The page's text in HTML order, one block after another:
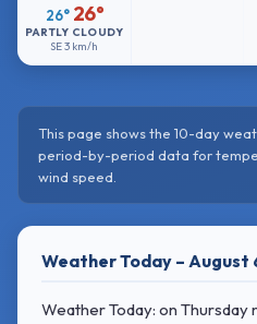
26° 26°
PARTLY CLOUDY
SE3 km/h
This page shows the 10-day
period-by-period data for
wind speed.
Weather Today – August
Weather Today: on